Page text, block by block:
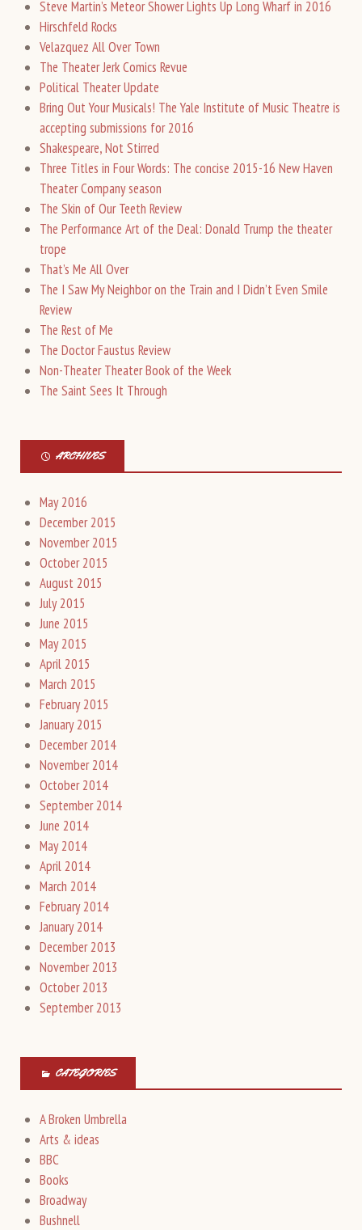
Steve Martin’s Meteor Shower Lights Up Long Wharf in 2016
Hirschfeld Rocks
Velazquez All Over Town
The Theater Jerk Comics Revue
Political Theater Update
Bring Out Your Musicals! The Yale Institute of Music Theatre is
accepting submissions for 2016
Shakespeare, Not Stirred
Three Titles in Four Words: The concise 2015-16 New Haven
Theater Company season
The Skin of Our Teeth Review
The Performance Art of the Deal: Donald Trump the theater
trope
That’s Me All Over
The I Saw My Neighbor on the Train and I Didn’t Even Smile
Review
The Rest of Me
The Doctor Faustus Review
Non-Theater Theater Book of the Week
The Saint Sees It Through
ARCHIVES
May 2016
December 2015
November 2015
October 2015
August 2015
July 2015
June 2015
May 2015
April 2015
March 2015
February 2015
January 2015
December 2014
November 2014
October 2014
September 2014
June 2014
May 2014
April 2014
March 2014
February 2014
January 2014
December 2013
November 2013
October 2013
September 2013
CATEGORIES
A Broken Umbrella
Arts & ideas
BBC
Books
Broadway
Bushnell